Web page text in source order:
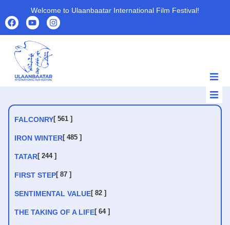
Welcome to Ulaanbaatar International Film Festival!
FALCONRY[ 561 ]
IRON WINTER[ 485 ]
TATAR[ 244 ]
FIRST STEP[ 87 ]
SENTIMENTAL VALUE[ 82 ]
THE TAKING OF A LIFE[ 64 ]